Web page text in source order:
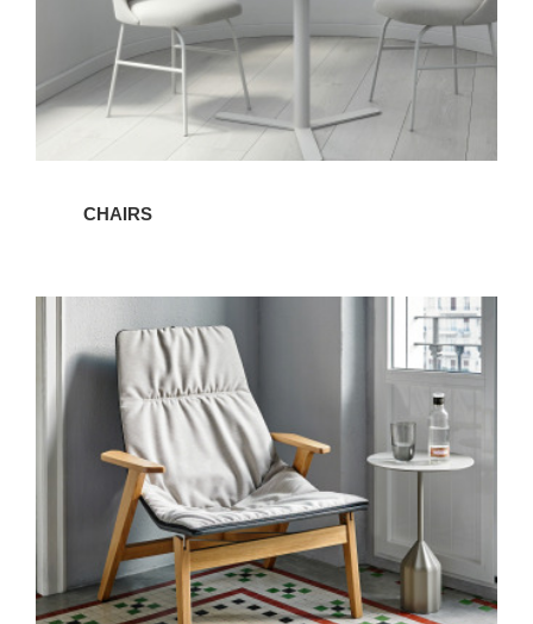
CHAIRS